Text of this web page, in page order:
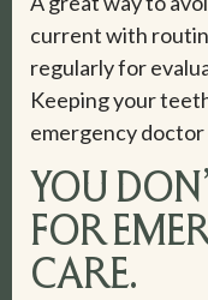
current with
regularly for
Keeping your
emergency doctor
YOU
FOR
CARE.